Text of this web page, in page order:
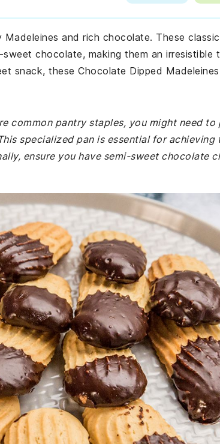
and rich chocolate. These
chocolate, making them an irresistible
snack, these Chocolate Dipped
common pantry staples, you might need to
specialized pan is essential for achieving
ensure you have semi-sweet chocolate